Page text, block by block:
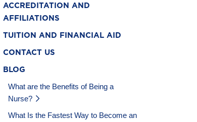
ACCREDITATION AND
AFFILIATIONS
TUITION AND FINANCIAL AID
CONTACT US
BLOG
What are the Benefits of Being a
Nurse?
What Is the Fastest Way to Become an